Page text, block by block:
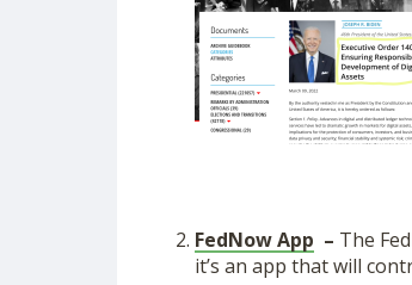
FedNow App – The
it’s an app that will